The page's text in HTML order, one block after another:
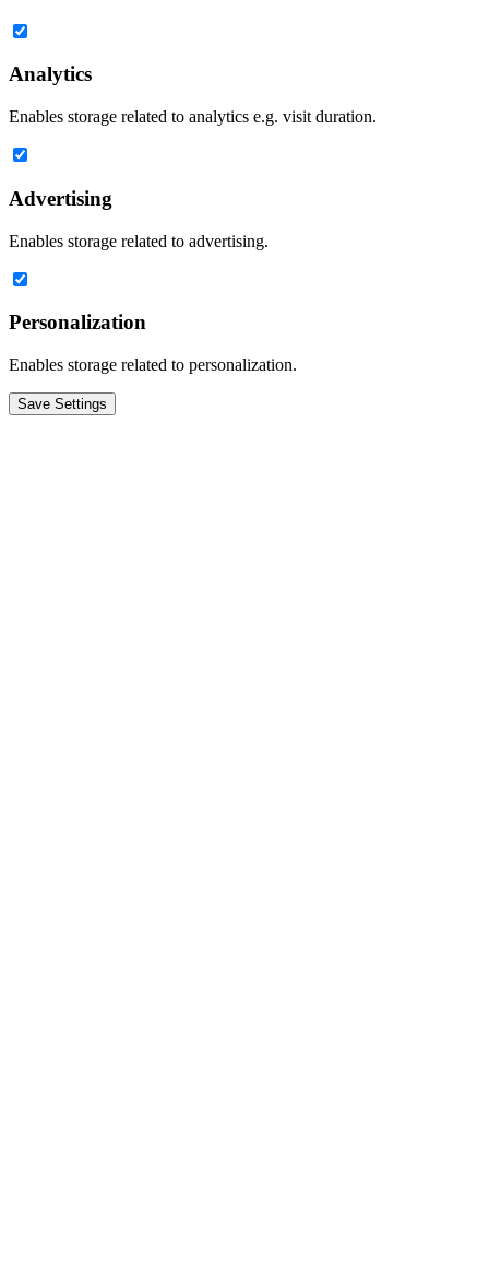
Analytics
Enables storage related to analytics e.g. visit duration.
Advertising
Enables storage related to advertising.
Personalization
Enables storage related to personalization.
Save Settings